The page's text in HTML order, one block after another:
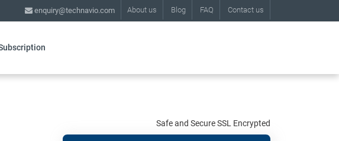
About us Blog FAQ Contact us
enquiry@technavio.com
Safe and Secure SSL Encrypted